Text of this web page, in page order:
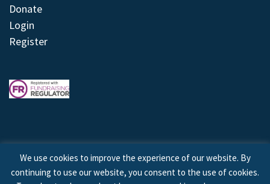
Donate
Login
Register
© 2026 © Copyright OCD Action. All Rights Reserved.
We use cookies to improve the experience of our website. By
continuing to use our website, you consent to the use of cookies.